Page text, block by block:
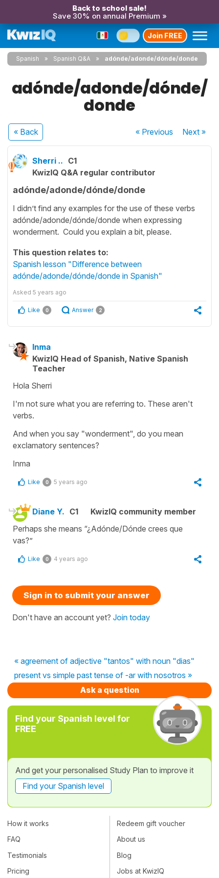
Back to school sale!
Save 30% on annual Premium »
Join FREE
Spanish Spanish Q&A adónde/adonde/dónde/donde
adónde/adonde/dónde/
donde
« Back « Previous Next»
Sherri .. C1
KwizIQ Q&A regular contributor
adónde/adonde/dónde/donde
I didn’t find any examples for the use of these verbs
adónde/adonde/dónde/donde when expressing
wonderment. Could you explain a bit, please.
This question relates to:
Spanish lesson "Difference between
adónde/adonde/dónde/donde in Spanish"
Asked 5 years ago
Like 0 Answer 2
Inma
KwizIQ Head of Spanish, Native Spanish
Teacher
Hola Sherri
I'm not sure what you are referring to. These aren't
verbs.
And when you say "wonderment", do you mean
exclamatory sentences?
Inma
Like 0 5 years ago
Diane Y. C1
KwizIQ community member
Perhaps she means “¿Adónde/Dónde crees que
vas?”
Like 0 4 years ago
Sign in to submit your answer
Don't have an account yet? Join today
« agreement of adjective "tantos" with noun "dias"
present vs simple past tense of -ar with nosotros »
Ask a question
Find your Spanish level for
FREE
And get your personalised Study Plan to improve it
Find your Spanish level
How it works
FAQ
Testimonials
Pricing
Redeem gift voucher
About us
Blog
Jobs at KwizIQ